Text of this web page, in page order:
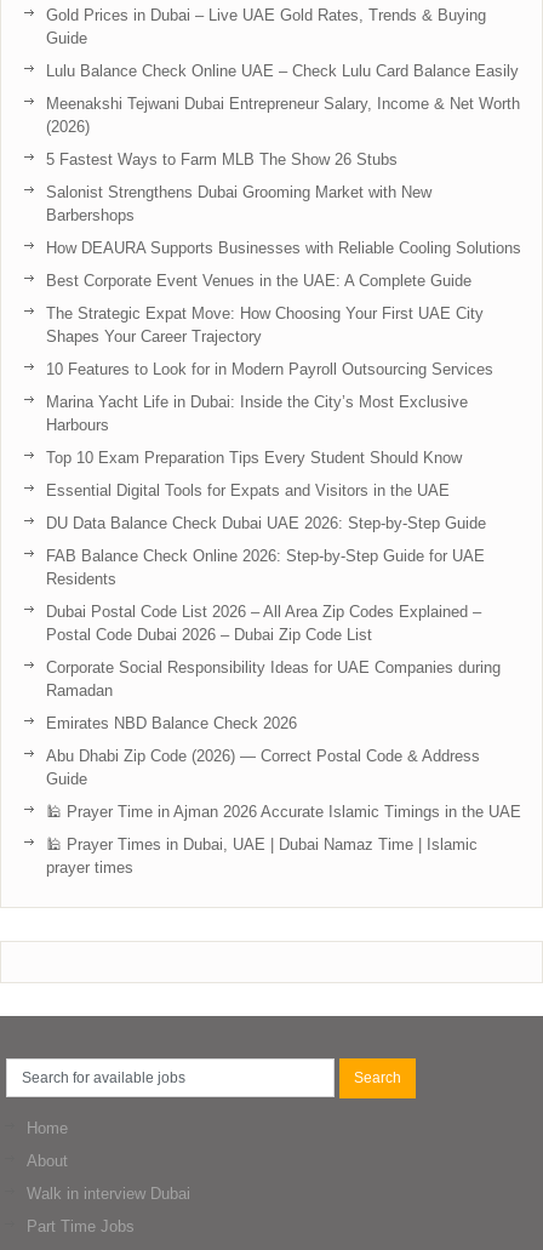
Gold Prices in Dubai – Live UAE Gold Rates, Trends & Buying
Guide
Lulu Balance Check Online UAE – Check Lulu Card Balance Easily
Meenakshi Tejwani Dubai Entrepreneur Salary, Income & Net Worth
(2026)
5 Fastest Ways to Farm MLB The Show 26 Stubs
Salonist Strengthens Dubai Grooming Market with New
Barbershops
How DEAURA Supports Businesses with Reliable Cooling Solutions
Best Corporate Event Venues in the UAE: A Complete Guide
The Strategic Expat Move: How Choosing Your First UAE City
Shapes Your Career Trajectory
10 Features to Look for in Modern Payroll Outsourcing Services
Marina Yacht Life in Dubai: Inside the City’s Most Exclusive
Harbours
Top 10 Exam Preparation Tips Every Student Should Know
Essential Digital Tools for Expats and Visitors in the UAE
DU Data Balance Check Dubai UAE 2026: Step-by-Step Guide
FAB Balance Check Online 2026: Step-by-Step Guide for UAE
Residents
Dubai Postal Code List 2026 – All Area Zip Codes Explained –
Postal Code Dubai 2026 – Dubai Zip Code List
Corporate Social Responsibility Ideas for UAE Companies during
Ramadan
Emirates NBD Balance Check 2026
Abu Dhabi Zip Code (2026) — Correct Postal Code & Address
Guide
🕌 Prayer Time in Ajman 2026 Accurate Islamic Timings in the UAE
🕌 Prayer Times in Dubai, UAE | Dubai Namaz Time | Islamic
prayer times
Home
About
Walk in interview Dubai
Part Time Jobs